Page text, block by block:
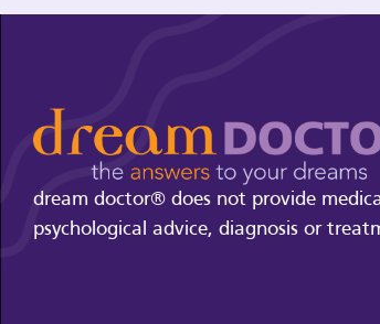
dream doctor® does not provide
psychological advice, diagnosis or